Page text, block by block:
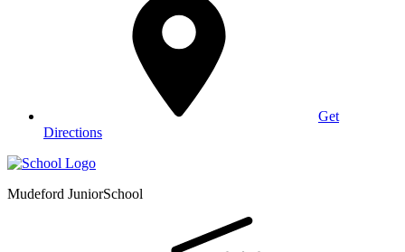
Get
Directions
Mudeford JuniorSchool